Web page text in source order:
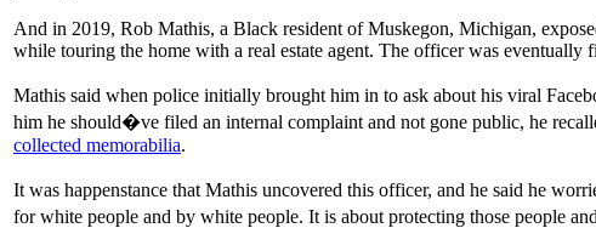
And in 2019, Rob Mathis, a Black resident of Muskegon, Michigan,
while touring the home with a real estate agent. The officer was eventually
Mathis said when police initially brought him in to ask about his viral
him he should�ve filed an internal complaint and not gone public, he
collected memorabilia.
It was happenstance that Mathis uncovered this officer, and he said he
for white people and by white people. It is about protecting those people